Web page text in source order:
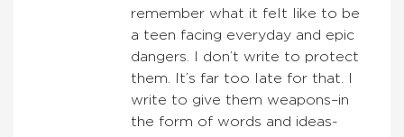
remember what it felt like to be
a teen facing everyday and epic
dangers. I don’t write to protect
them. It’s far too late for that. I
write to give them weapons–in
the form of words and ideas-